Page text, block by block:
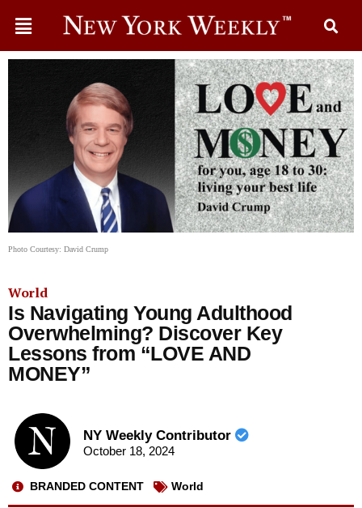
Photo Courtesy: David Crump
World
Is Navigating Young Adulthood
Overwhelming? Discover Key
Lessons from “LOVE AND
MONEY”
NY Weekly Contributor
October 18, 2024
BRANDED CONTENT World